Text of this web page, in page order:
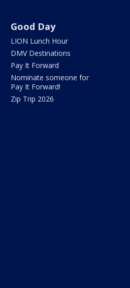
Good Day
LION Lunch Hour
DMV Destinations
Pay It Forward
Nominate someone for
Pay It Forward!
Zip Trip 2026